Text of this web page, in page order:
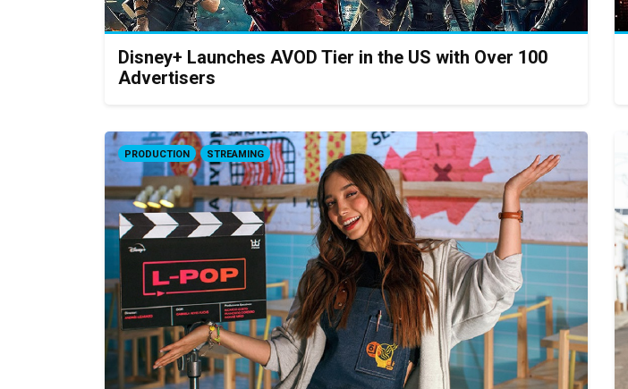
Disney+ Launches AVOD Tier in the US with Over 100
Advertisers
PRODUCTION STREAMING